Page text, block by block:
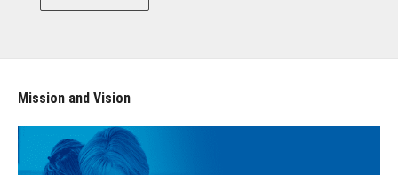
Mission and Vision